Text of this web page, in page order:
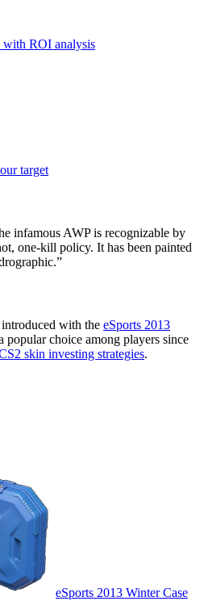
with ROI analysis
target
infamous AWP is recognizable by
one-kill policy. It has been painted
”
with the eSports 2013
popular choice among players since
skin investing strategies.
eSports 2013 Winter Case